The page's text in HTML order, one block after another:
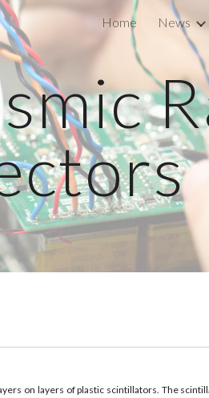
Skip to
Home News
on layers of plastic scintillators. The